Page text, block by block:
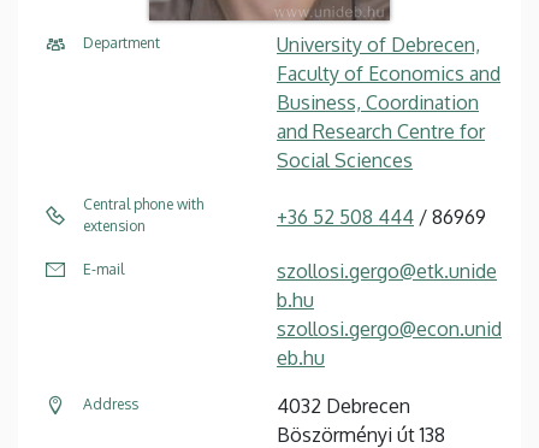
Department
University of Debrecen,
Faculty of Economics and
Business, Coordination
and Research Centre for
Social Sciences
Central phone with
extension
+36 52 508 444 / 86969
E-mail
szollosi.gergo@etk.unide
b.hu
szollosi.gergo@econ.unid
eb.hu
Address
4032 Debrecen
Böszörményi út 138